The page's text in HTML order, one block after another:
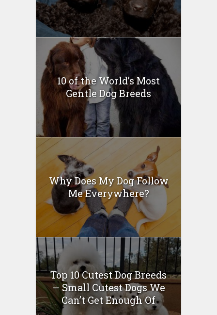
10 of the World’s Most
Gentle Dog Breeds
Why Does My Dog Follow
Me Everywhere?
Top 10 Cutest Dog Breeds
— Small Cutest Dogs We
Can’t Get Enough Of